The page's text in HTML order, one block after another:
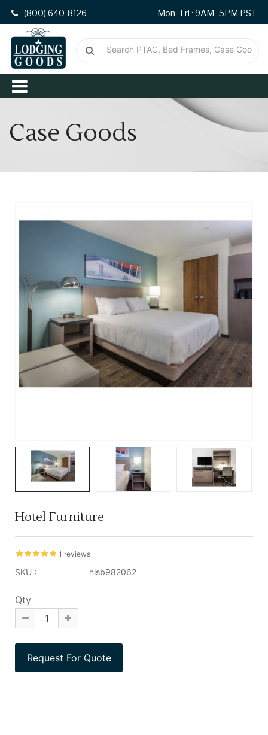
(800) 640-8126 Mon–Fri · 9AM–5PM PST
Case Goods
Hotel Furniture
1 reviews
SKU : hlsb982062
Qty